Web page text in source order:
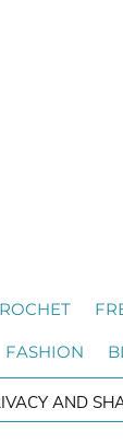
FASHION
AND